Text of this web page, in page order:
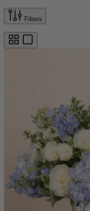
Filters